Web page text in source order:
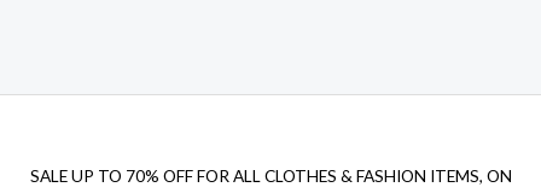
SALE UP TO 70% OFF FOR ALL CLOTHES & FASHION ITEMS, ON